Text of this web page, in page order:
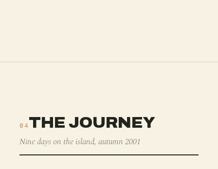
04THE JOURNEY
Nine days on the island, autumn 2001